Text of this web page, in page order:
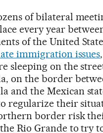
of bilateral
every year
of the United
immigration issues
sleeping on the
on the border
and the Mexican
regularize their
border risk
Rio Grande to try